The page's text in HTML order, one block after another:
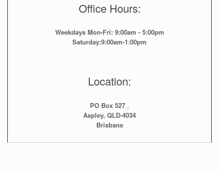
Office Hours:
Weekdays Mon-Fri: 9:00am - 5:00pm
Saturday:9:00am-1:00pm
Location:
PO Box 527 ,
Aspley, QLD-4034
Brisbane